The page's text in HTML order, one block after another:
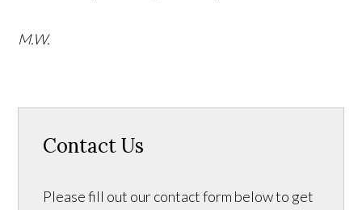
M.W.
Contact Us
Please fill out our contact form below to get